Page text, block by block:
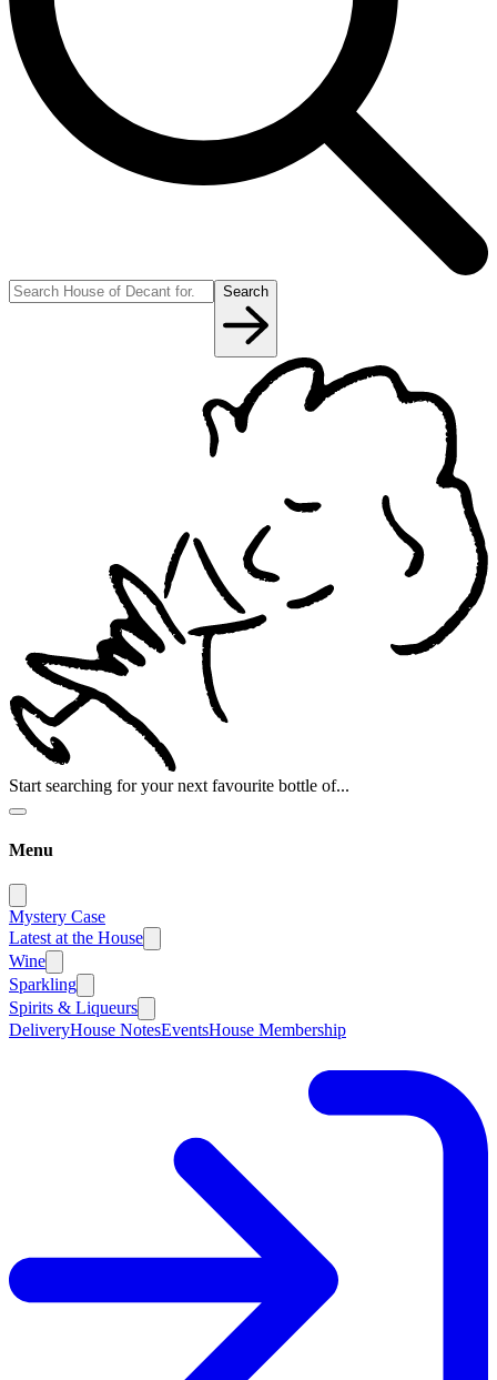
Search
Start searching for your next favourite bottle of...
Menu
Mystery Case
Latest at the House
Wine
Sparkling
Spirits & Liqueurs
DeliveryHouse NotesEventsHouse Membership